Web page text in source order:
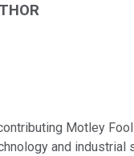
Motley
and industrial